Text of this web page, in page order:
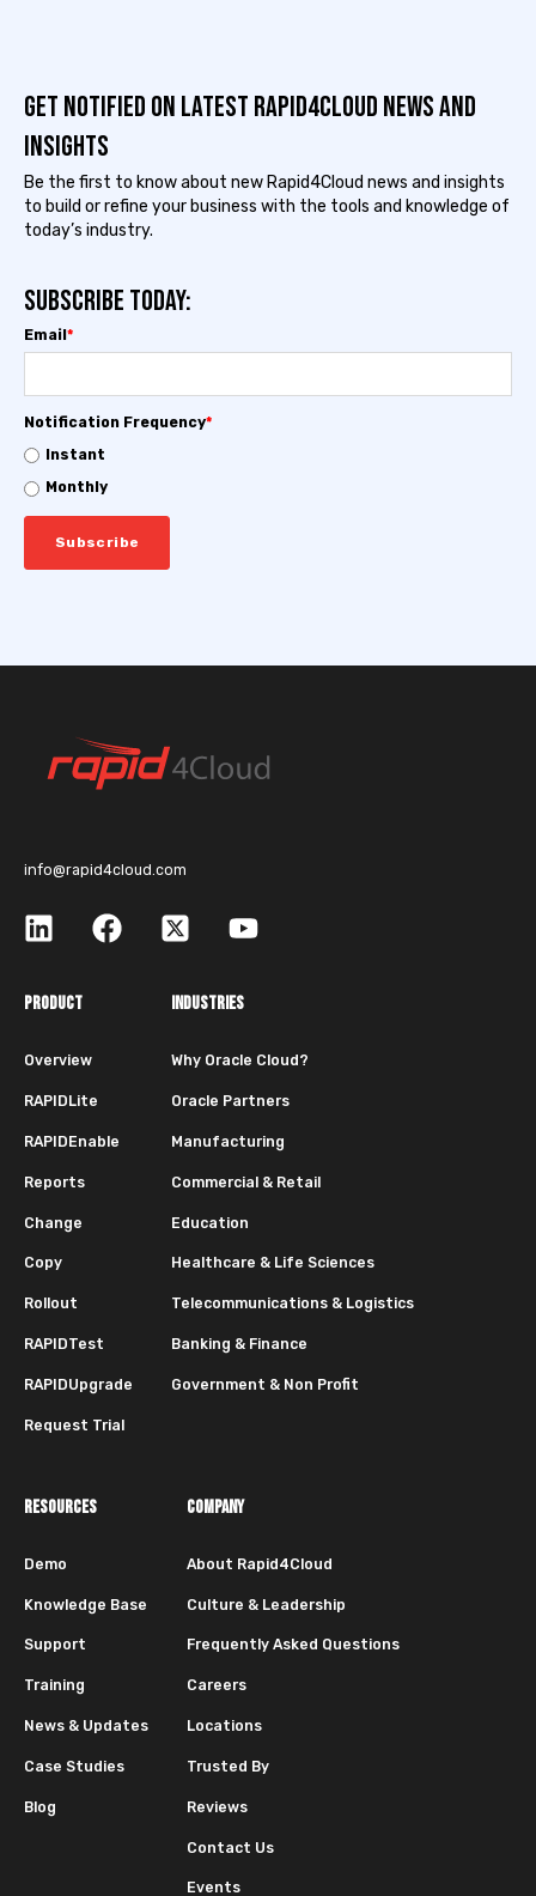
Get notified on latest Rapid4cloud News and
Insights
Be the first to know about new Rapid4Cloud news and insights
to build or refine your business with the tools and knowledge of
today’s industry.
Subscribe today:
Email *
Notification Frequency*
Instant
Monthly
info@rapid4cloud.com
PRODUCT
Overview
RAPIDLite
RAPIDEnable
Reports
Change
Copy
Rollout
RAPIDTest
RAPIDUpgrade
Request Trial
INDUSTRIES
Why Oracle Cloud?
Oracle Partners
Manufacturing
Commercial & Retail
Education
Healthcare & Life Sciences
Telecommunications & Logistics
Banking & Finance
Government & Non Profit
RESOURCES
Demo
Knowledge Base
Support
Training
News & Updates
Case Studies
Blog
COMPANY
About Rapid4Cloud
Culture & Leadership
Frequently Asked Questions
Careers
Locations
Trusted By
Reviews
Contact Us
Events